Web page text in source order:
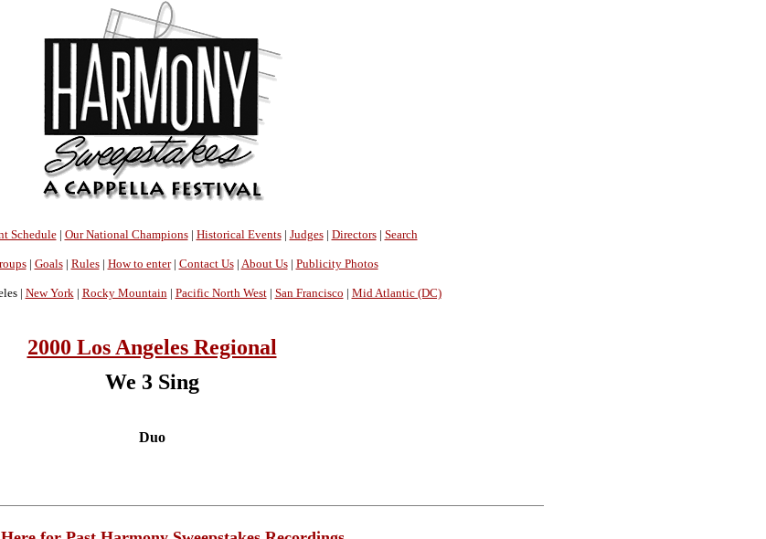
Schedule| Our National Champions| Historical Events| Judges| Directors| Search
| Goals| Rules| How to enter| Contact Us| About Us| Publicity Photos
| New York | Rocky Mountain | Pacific North West| San Francisco | Mid Atlantic (DC)
2000 Los Angeles Regional
We 3 Sing
Duo